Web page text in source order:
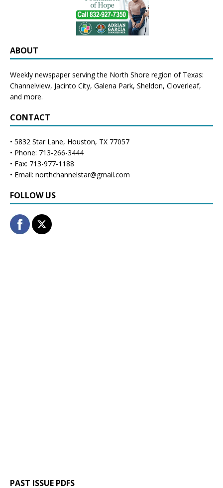
ABOUT
Weekly newspaper serving the North Shore region of Texas:
Channelview, Jacinto City, Galena Park, Sheldon, Cloverleaf,
and more.
CONTACT
• 5832 Star Lane, Houston, TX 77057
• Phone: 713-266-3444
• Fax: 713-977-1188
• Email: northchannelstar@gmail.com
FOLLOW US
PAST ISSUE PDFS